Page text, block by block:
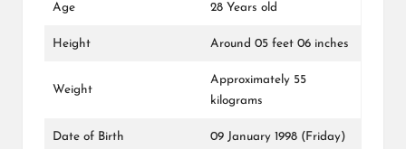
Age 28 Years old
Height Around 05 feet 06 inches
Weight
Approximately 55
kilograms
Date of Birth 09 January 1998 (Friday)